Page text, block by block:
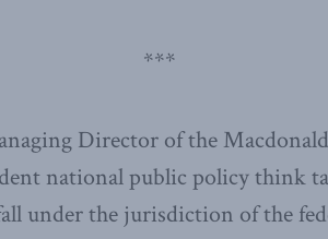
***
Director of the
national public policy think
under the jurisdiction of the